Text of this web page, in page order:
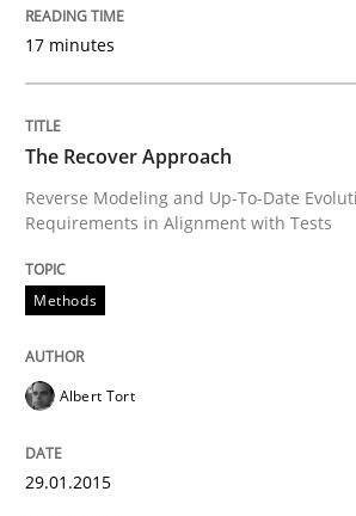
Dr. Sebastian Adam
30. October 2014 · 22 minutes read
READ ARTICLE
Poor requirements?
17 minutes
The Recover Approach
Reverse Modeling and Up-To-Date
Requirements in Alignment with Tests
Methods
Albert Tort
29.01.2015